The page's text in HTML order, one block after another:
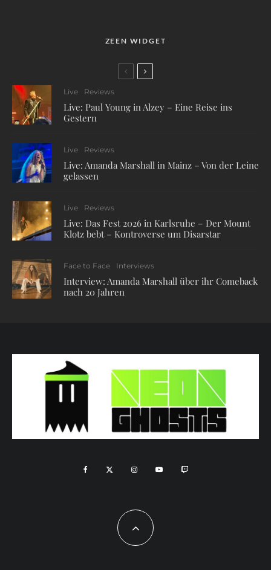
ZEEN WIDGET
Live Reviews
Live: Paul Young in Alzey – Eine Reise ins
Gestern
Live Reviews
Live: Amanda Marshall in Mainz – Von der Leine
gelassen
Live Reviews
Live: Das Fest 2026 in Karlsruhe – Der Mount
Klotz bebt – Kontroverse um Disarstar
Face to Face Interviews
Interview: Amanda Marshall über ihr Comeback
nach 20 Jahren